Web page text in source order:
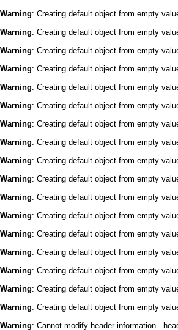
Warning: Creating default object from empty
Warning: Creating default object from empty
Warning: Creating default object from empty
Warning: Creating default object from empty
Warning: Creating default object from empty
Warning: Creating default object from empty
Warning: Creating default object from empty
Warning: Creating default object from empty
Warning: Creating default object from empty
Warning: Creating default object from empty
Warning: Creating default object from empty
Warning: Creating default object from empty
Warning: Creating default object from empty
Warning: Creating default object from empty
Warning: Creating default object from empty
Warning: Creating default object from empty
Warning: Creating default object from empty
Warning: Cannot modify header information -